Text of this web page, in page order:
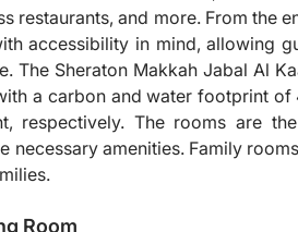
restaurants, and more. From the
accessibility in mind, allowing
The Sheraton Makkah Jabal Al
a carbon and water footprint of
respectively. The rooms are
necessary amenities. Family
Room